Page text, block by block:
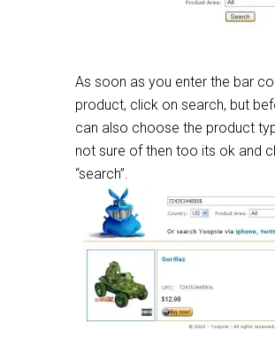
As soon as you enter the bar
product, click on search, but
can also choose the product
not sure of then too its ok and
“search”.